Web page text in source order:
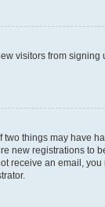
visitors from
things may
new registrations
receive an email,